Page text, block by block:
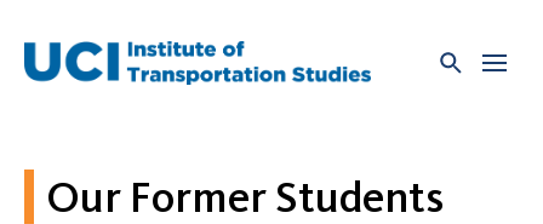
content
Our Former Students